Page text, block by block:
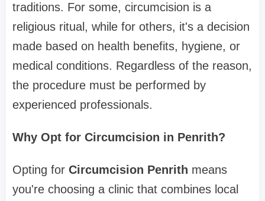
traditions. For some, circumcision is a
religious ritual, while for others, it's a decision
made based on health benefits, hygiene, or
medical conditions. Regardless of the reason,
the procedure must be performed by
experienced professionals.
Why Opt for Circumcision in Penrith?
Opting for Circumcision Penrith means
you're choosing a clinic that combines local